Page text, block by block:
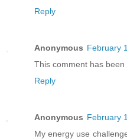
Reply
Anonymous February
This comment has
Reply
Anonymous February
My energy use